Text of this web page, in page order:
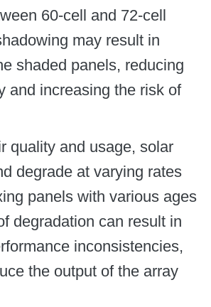
60-cell and 72-cell
may result in
shaded panels, reducing
and increasing the risk of
quality and usage, solar
degrade at varying rates
panels with various ages
degradation can result in
inconsistencies,
the output of the array